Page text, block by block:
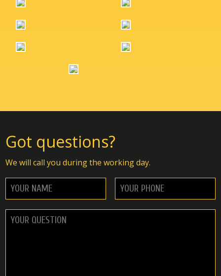
Got questions?
We will call you during the working day.